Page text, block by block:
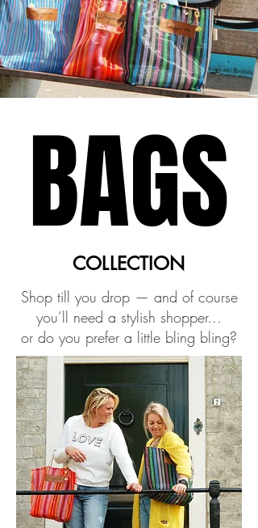
BAGS
BAGS
COLLECTION
COLLECTION
Shop till you drop — and of course
you’ll need a stylish shopper…
or do you prefer a little bling bling?